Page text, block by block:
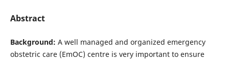
Abstract
Background: A well managed and organized emergency
obstetric care (EmOC) centre is very important to ensure